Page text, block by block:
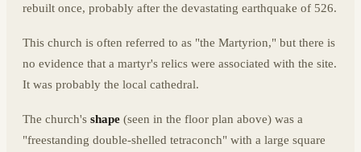
rebuilt once, probably after the devastating earthquake of 526.
This church is often referred to as "the Martyrion," but there is
no evidence that a martyr's relics were associated with the site.
It was probably the local cathedral.
The church's shape (seen in the floor plan above) was a
"freestanding double-shelled tetraconch" with a large square